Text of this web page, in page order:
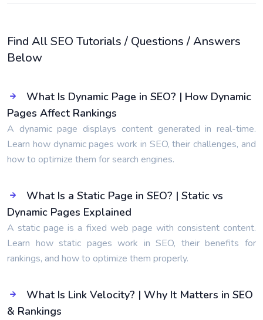
Find All SEO Tutorials / Questions / Answers
Below
What Is Dynamic Page in SEO? | How Dynamic
Pages Affect Rankings
A dynamic page displays content generated in real-time.
Learn how dynamic pages work in SEO, their challenges, and
how to optimize them for search engines.
What Is a Static Page in SEO? | Static vs
Dynamic Pages Explained
A static page is a fixed web page with consistent content.
Learn how static pages work in SEO, their benefits for
rankings, and how to optimize them properly.
What Is Link Velocity? | Why It Matters in SEO
& Rankings